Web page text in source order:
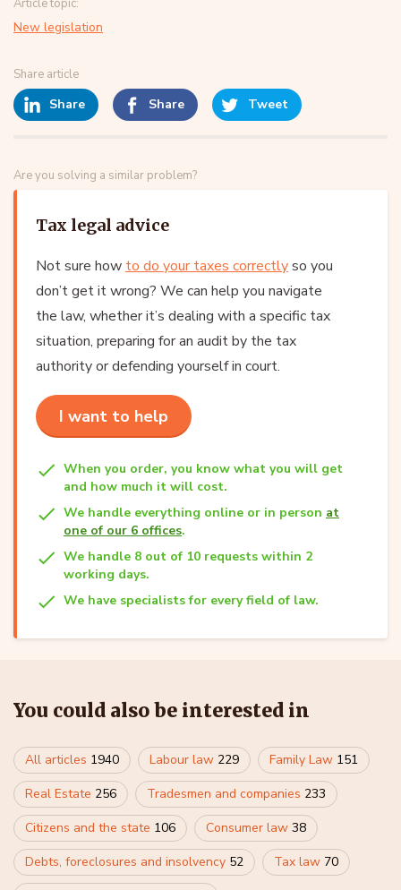
Article topic:
New legislation
Share article
Share Share Tweet
Are you solving a similar problem?
Tax legal advice
Not sure how to do your taxes correctlyso you
don’t get it wrong? We can help you navigate
the law, whether it’s dealing with a specific tax
situation, preparing for an audit by the tax
authority or defending yourself in court.
I want to help
When you order, you know what you will get
and how much it will cost.
We handle everything online or in person at
one of our 6 offices.
We handle 8 out of 10 requests within 2
working days.
We have specialists for every field of law.
You could also be interested in
All articles 1940 Labour law 229 Family Law 151
Real Estate 256 Tradesmen and companies 233
Citizens and the state 106 Consumer law 38
Debts, foreclosures and insolvency 52 Tax law 70